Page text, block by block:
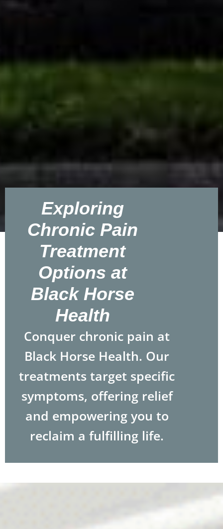
Exploring
Chronic Pain
Treatment
Options at
Black Horse
Health
Conquer chronic pain at
Black Horse Health. Our
treatments target specific
symptoms, offering relief
and empowering you to
reclaim a fulfilling life.